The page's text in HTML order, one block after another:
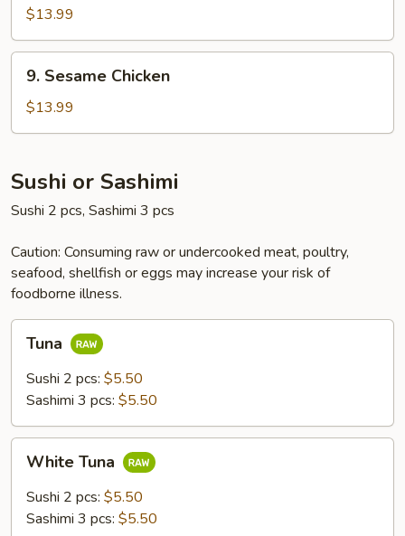
Tso’s
$13.99
Sesame
Chicken
9. Sesame Chicken
$13.99
Sushi or Sashimi
Sushi 2 pcs, Sashimi 3 pcs
Caution: Consuming raw or undercooked meat, poultry,
seafood, shellfish or eggs may increase your risk of
foodborne illness.
Tuna
Sushi 2 pcs: $5.50
Sashimi 3 pcs: $5.50
Tuna
White Tuna
Sushi 2 pcs: $5.50
Sashimi 3 pcs: $5.50